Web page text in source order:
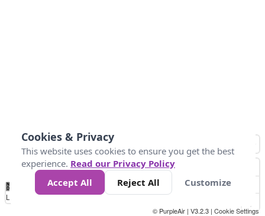
No
Data 25 45 147
Loading...
© PurpleAir | V3.2.3 | Cookie Settings
Cookies & Privacy
This website uses cookies to ensure you get the best
experience. Read our Privacy Policy
Accept All
Reject All Customize